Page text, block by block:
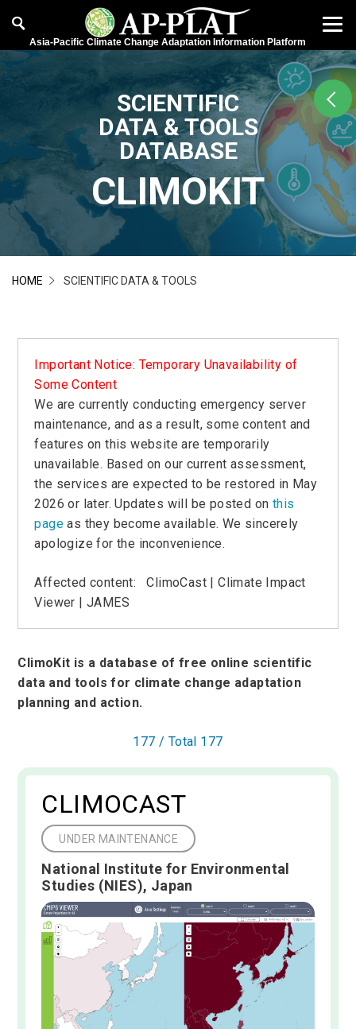
Asia-Pacific Climate Change Adaptation Information Platform
SCIENTIFIC
DATA & TOOLS
DATABASE
CLIMOKIT
HOME SCIENTIFIC DATA & TOOLS
Important Notice: Temporary Unavailability of
Some Content
We are currently conducting emergency server
maintenance, and as a result, some content and
features on this website are temporarily
unavailable. Based on our current assessment,
the services are expected to be restored in May
2026 or later. Updates will be posted on this
page as they become available. We sincerely
apologize for the inconvenience.
Affected content:ClimoCast |Climate Impact
Viewer | JAMES
ClimoKit is a database of free online scientific
data and tools for climate change adaptation
planning and action.
177 / Total 177
CLIMOCAST
UNDER MAINTENANCE
National Institute for Environmental
Studies (NIES), Japan